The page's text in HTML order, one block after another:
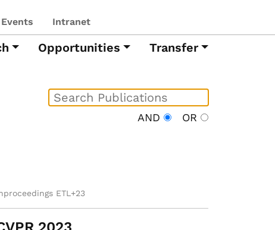
Events Intranet
Opportunities Transfer
AND OR
ETL+23